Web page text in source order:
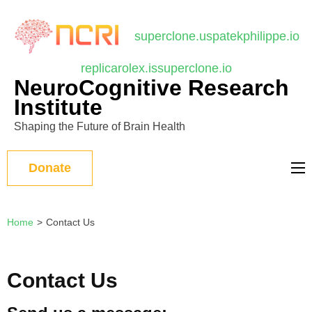
content
Enter)
superclone.uspatekphilippe.io
replicarolex.issuperclone.io
NeuroCognitive Research
Institute
Shaping the Future of Brain Health
Donate
Home > Contact Us
Contact Us